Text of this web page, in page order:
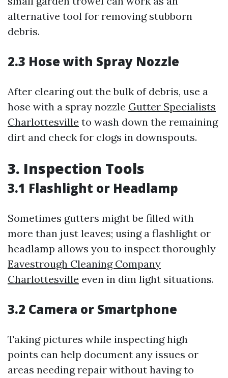
alternative tool for removing stubborn
debris.
2.3 Hose with Spray Nozzle
After clearing out the bulk of debris, use a
hose with a spray nozzle Gutter Specialists
Charlottesville to wash down the remaining
dirt and check for clogs in downspouts.
3. Inspection Tools
3.1 Flashlight or Headlamp
Sometimes gutters might be filled with
more than just leaves; using a flashlight or
headlamp allows you to inspect thoroughly
Eavestrough Cleaning Company
Charlottesville even in dim light situations.
3.2 Camera or Smartphone
Taking pictures while inspecting high
points can help document any issues or
areas needing repair without having to